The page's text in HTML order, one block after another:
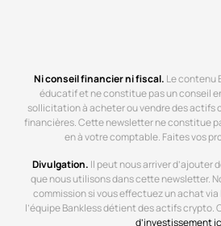
Ni conseil financier ni fiscal. Le contenu
éducatif et ne constitue pas un conseil
sollicitation à acheter ou vendre des actifs
financières. Cette newsletter ne constitue
en à votre comptable. Faites vos
Divulgation. Il peut nous arriver d’ajouter
que nous utilisons dans cette newsletter.
commission si vous effectuez un achat via
l’équipe Bankless détient des actifs crypto.
d’investissement